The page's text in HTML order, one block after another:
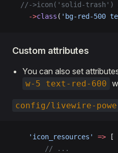
  //->icon('solid-trash')
    ->
class ( 'bg-red-500
Custom attributes
You can also set
w-5 text-red-600
config/livewire-
    'icon_resources'
=> [
        // ...